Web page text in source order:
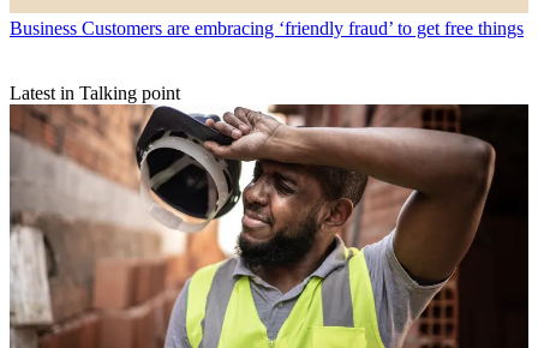
Business Customers are embracing ‘friendly fraud’ to get free things
Latest in Talking point